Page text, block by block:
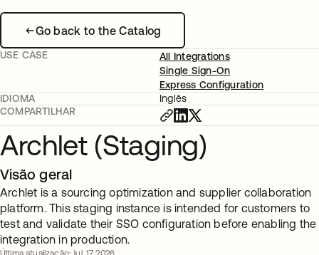
Go back to the Catalog
USE CASE
All Integrations
Single Sign-On
Express Configuration
IDIOMA
Inglês
COMPARTILHAR
Archlet (Staging)
Visão geral
Archlet is a sourcing optimization and supplier collaboration
platform. This staging instance is intended for customers to
test and validate their SSO configuration before enabling the
integration in production.